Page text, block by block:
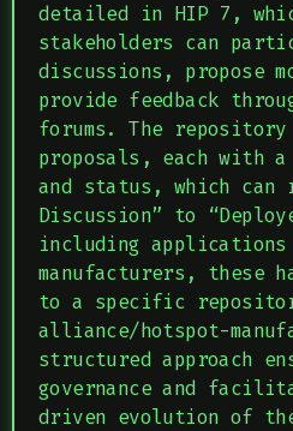
detailed in HIP 7,
stakeholders can
discussions, propose
provide feedback
forums. The
proposals, each with
and status, which can
Discussion” to
including applications
manufacturers, these
to a specific
alliance/hotspot-
structured approach
governance and
driven evolution of